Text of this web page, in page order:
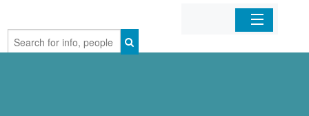
Home